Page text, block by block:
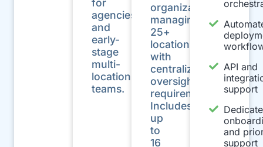
agencies
and
early-
stage
multi-
location
teams.
organizations
managing
25+
locations
with
centralized
oversight
requirements.
Includes
up
to
16
API and
support
and
support